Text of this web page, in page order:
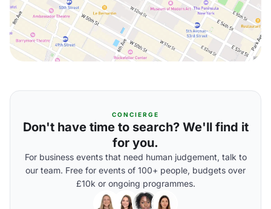
CONCIERGE
Don't have time to search? We'll find it
for you.
For business events that need human judgement, talk to
our team. Free for events of 100+ people, budgets over
£10k or ongoing programmes.